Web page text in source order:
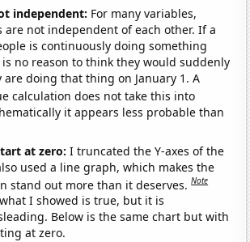
independent: For many variables,
are not independent of each other. If a
is continuously doing something
no reason to think they would suddenly
are doing that thing on January 1. A
calculation does not take this into
it appears less probable than
at zero:I truncated the Y-axes of the
used a line graph, which makes the
stand out more than it deserves.Note
I showed is true, but it is
Below is the same chart but with
at zero.